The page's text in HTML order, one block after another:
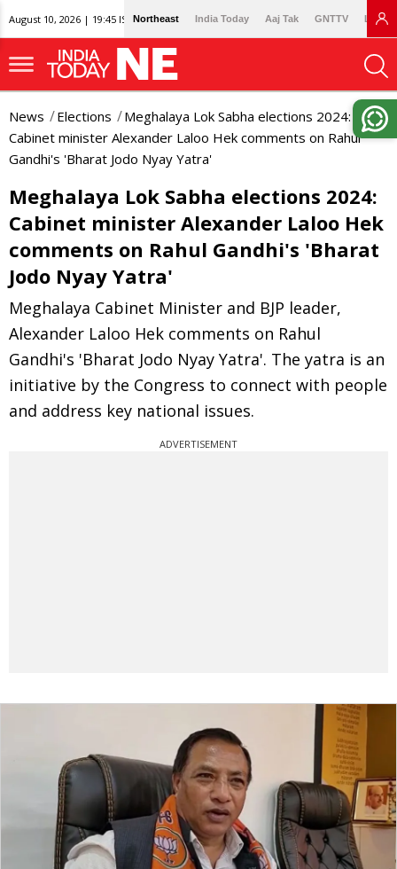
August 10, 2026 | 19:45 IST Northeast India Today Aaj Tak GNTTV
News Elections
Meghalaya Lok Sabha elections 2024:
Cabinet minister Alexander Laloo Hek comments on Rahul
Gandhi's 'Bharat Jodo Nyay Yatra'
Meghalaya Lok Sabha elections 2024:
Cabinet minister Alexander Laloo Hek
comments on Rahul Gandhi's 'Bharat
Jodo Nyay Yatra'
Meghalaya Cabinet Minister and BJP leader,
Alexander Laloo Hek comments on Rahul
Gandhi's 'Bharat Jodo Nyay Yatra'. The yatra is an
initiative by the Congress to connect with people
and address key national issues.
ADVERTISEMENT